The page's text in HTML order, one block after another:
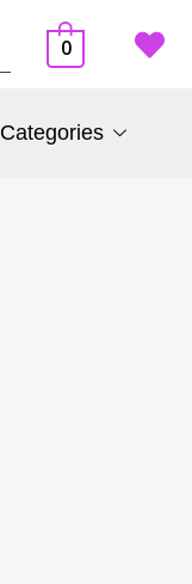
0
Categories